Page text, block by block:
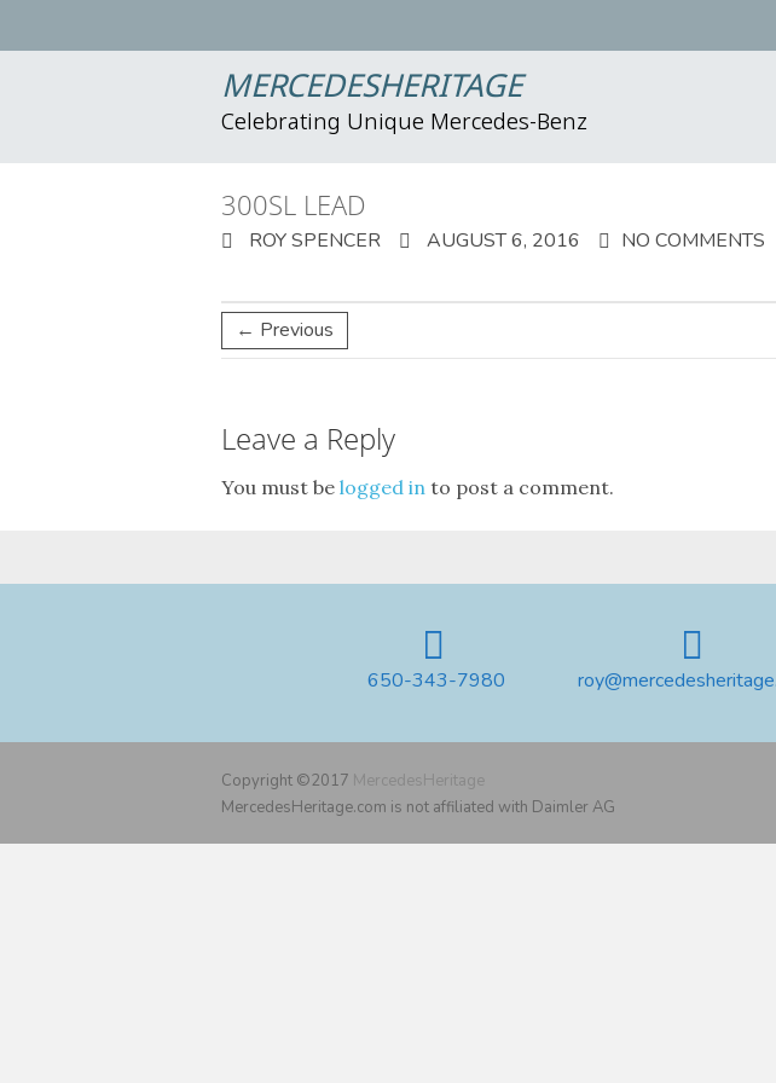
MERCEDESHERITAGE
Celebrating Unique Mercedes-Benz
300SL LEAD
ROY SPENCER AUGUST 6, 2016 NO COMMENTS
← Previous
Leave a Reply
You must be logged in to post a comment.
650-343-7980
Copyright ©2017 MercedesHeritage
MercedesHeritage.com is not affiliated with Daimler AG